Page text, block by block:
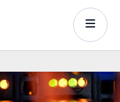
Main